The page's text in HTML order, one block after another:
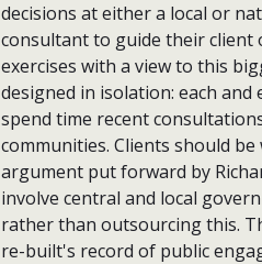
decisions at either a local or
consultant to guide their client
exercises with a view to this
designed in isolation: each
spend time recent
communities. Clients should
argument put forward by
involve central and local
rather than outsourcing this.
re-built's record of public